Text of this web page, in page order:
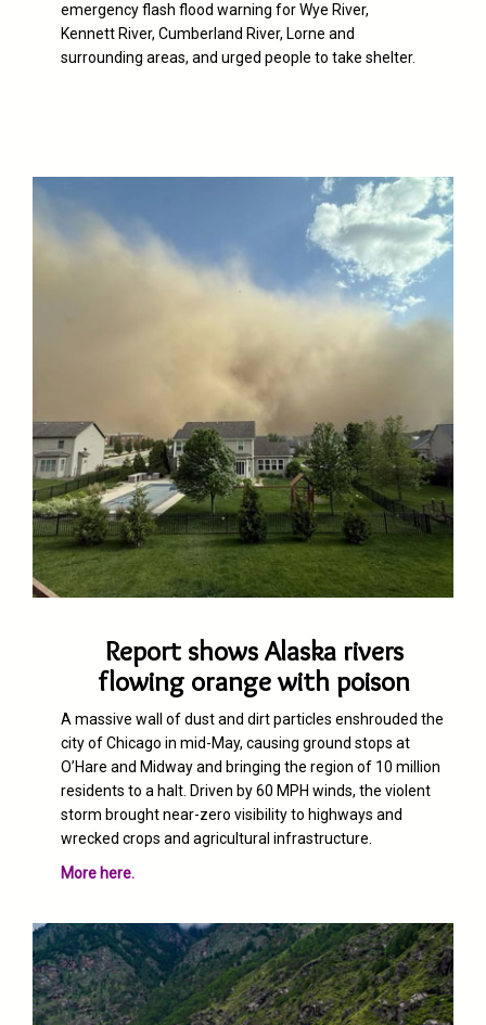
emergency flash flood warning for Wye River,
Kennett River, Cumberland River, Lorne and
surrounding areas, and urged people to take shelter.
Report shows Alaska rivers
flowing orange with poison
A massive wall of dustand dirt particles enshrouded the
city of Chicago in mid-May, causing ground stops at
O’Hare and Midway and bringing the region of 10 million
residents to a halt. Driven by 60 MPH winds, the violent
storm broughtnear-zero visibilityto highways and
wrecked crops and agricultural infrastructure.
More here.